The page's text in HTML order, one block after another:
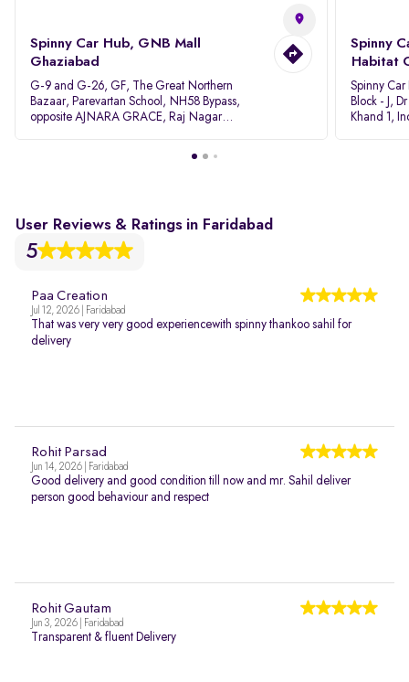
Spinny Car Hub, GNB Mall
Ghaziabad
G-9 and G-26, GF, The Great Northern
Bazaar, Parevartan School, NH58 Bypass,
opposite AJNARA GRACE, Raj Nagar
Spinny
Habitat
Spinny
Block - J,
Khand 1,
User Reviews & Ratings in Faridabad
5
Paa Creation
Jul 12, 2026 | Faridabad
That was very very good experiencewith spinny thankoo sahil for
delivery
Rohit Parsad
Jun 14, 2026 | Faridabad
Good delivery and good condition till now and mr. Sahil deliver
person good behaviour and respect
Rohit Gautam
Jun 3, 2026 | Faridabad
Transparent & fluent Delivery